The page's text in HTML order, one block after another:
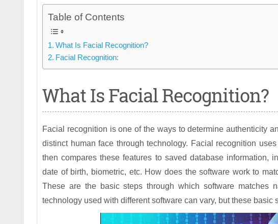
Table of Contents
What Is Facial Recognition?
Facial Recognition:
What Is Facial Recognition?
Facial recognition is one of the ways to determine authenticity
distinct human face through technology. Facial recognition
then compares these features to saved database information,
date of birth, biometric, etc. How does the software work to
These are the basic steps through which software matches
technology used with different software can vary, but these basic